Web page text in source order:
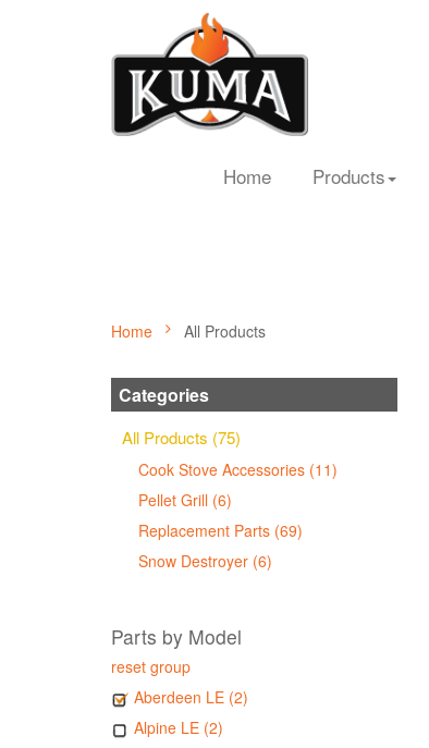
Home Products
Home All Products
Categories
All Products (75)
Cook Stove Accessories (11)
Pellet Grill (6)
Replacement Parts (69)
Snow Destroyer (6)
Parts by Model
reset group
Aberdeen LE (2)
Alpine LE (2)